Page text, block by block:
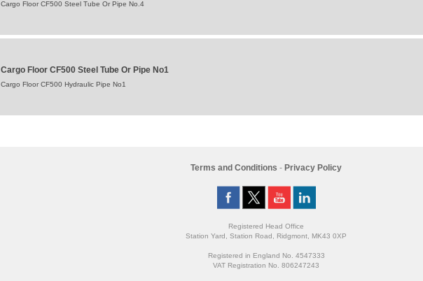
Cargo Floor CF500 Steel Tube Or Pipe No.4
Cargo Floor CF500 Steel Tube Or Pipe No1
Cargo Floor CF500 Hydraulic Pipe No1
Terms and Conditions - Privacy Policy
Registered Head Office
Station Yard, Station Road, Ridgmont, MK43 0XP
Registered in England No. 4547333
VAT Registration No. 806247243